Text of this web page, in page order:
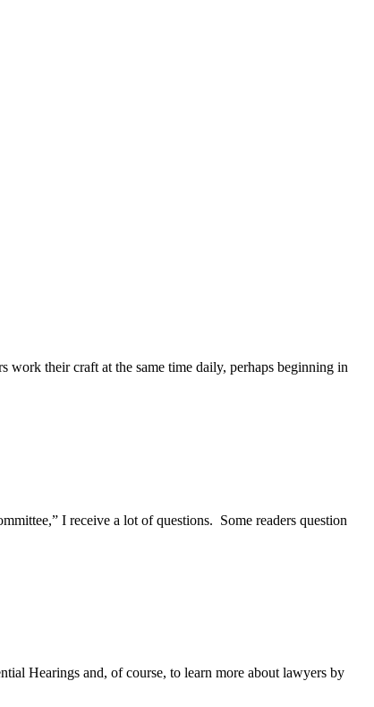
work their craft at the same time daily, perhaps beginning in
I receive a lot of questions. Some readers question
Hearings and, of course, to learn more about lawyers by